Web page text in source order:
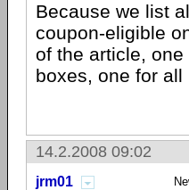
Because we list
coupon-eligible
of the article,
boxes, one for all
14.2.2008 09:02
jrm01